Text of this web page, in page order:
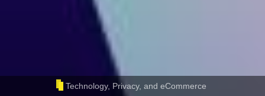
Technology, Privacy, and eCommerce